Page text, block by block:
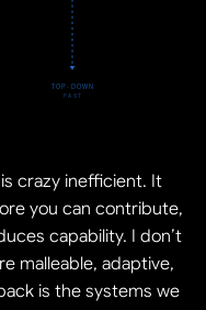
crazy inefficient. It
you can contribute,
capability. I don’t
malleable, adaptive,
is the systems we